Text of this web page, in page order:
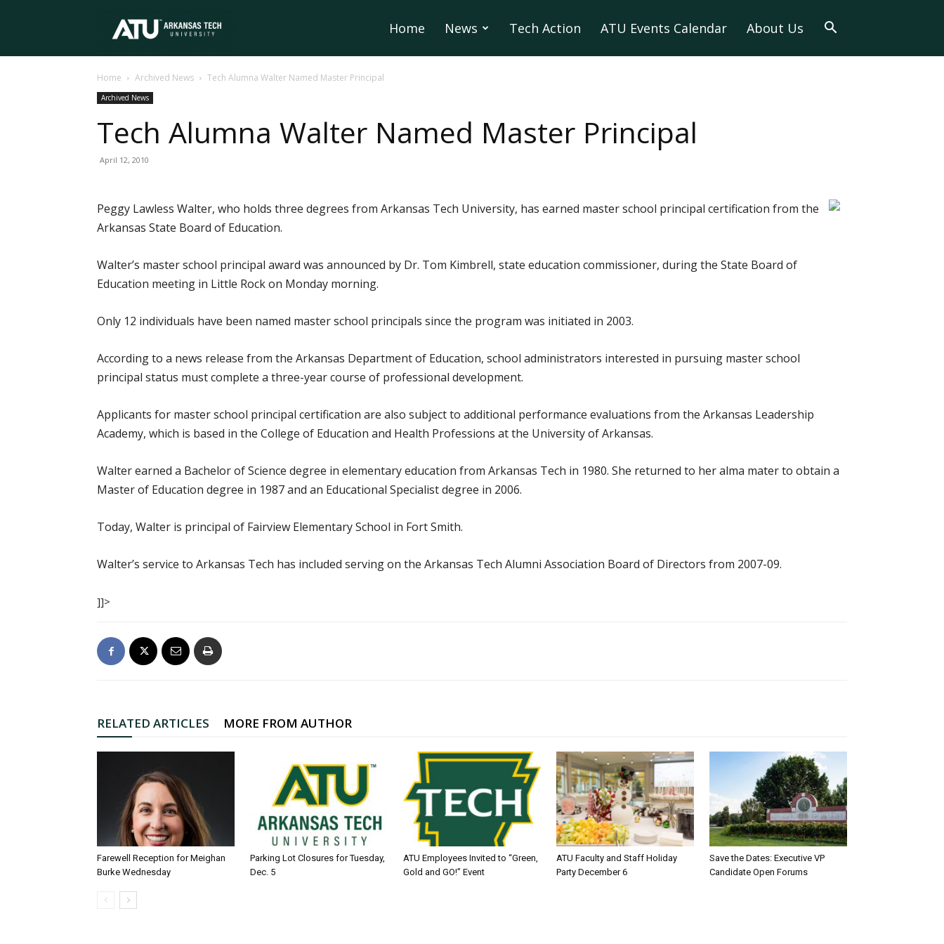
Tech
University
Home News Tech Action ATU Events Calendar About Us
Home Archived News Tech Alumna Walter Named Master Principal
Archived News
Tech Alumna Walter Named Master Principal
April 12, 2010
Peggy Lawless Walter, who holds three degrees from Arkansas Tech University, has earned master school principal certification from the
Arkansas State Board of Education.
Walter’s master school principal award was announced by Dr. Tom Kimbrell, state education commissioner, during the State Board of
Education meeting in Little Rock on Monday morning.
Only 12 individuals have been named master school principals since the program was initiated in 2003.
According to a news release from the Arkansas Department of Education, school administrators interested in pursuing master school
principal status must complete a three-year course of professional development.
Applicants for master school principal certification are also subject to additional performance evaluations from the Arkansas Leadership
Academy, which is based in the College of Education and Health Professions at the University of Arkansas.
Walter earned a Bachelor of Science degree in elementary education from Arkansas Tech in 1980. She returned to her alma mater to obtain a
Master of Education degree in 1987 and an Educational Specialist degree in 2006.
Today, Walter is principal of Fairview Elementary School in Fort Smith.
Walter’s service to Arkansas Tech has included serving on the Arkansas Tech Alumni Association Board of Directors from 2007-09.
]]>
RELATED ARTICLES MORE FROM AUTHOR
Farewell Reception for Meighan
Burke Wednesday
Parking Lot Closures for Tuesday,
Dec. 5
ATU Employees Invited to “Green,
Gold and GO!” Event
ATU Faculty and Staff Holiday
Party December 6
Save the Dates: Executive VP
Candidate Open Forums